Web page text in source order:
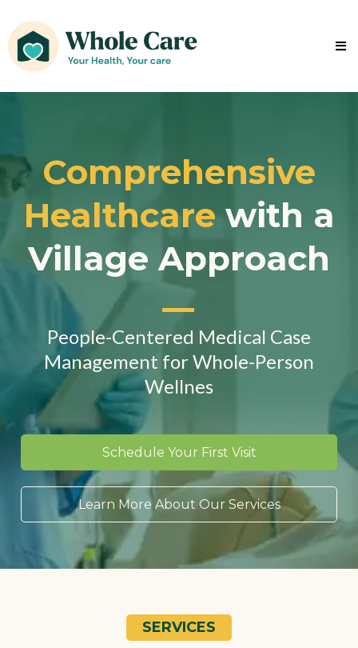
Comprehensive
Healthcarewith a
Village Approach
People-Centered Medical Case
Management for Whole-Person
Wellnes
Schedule Your First Visit
Learn More About Our Services
SERVICES